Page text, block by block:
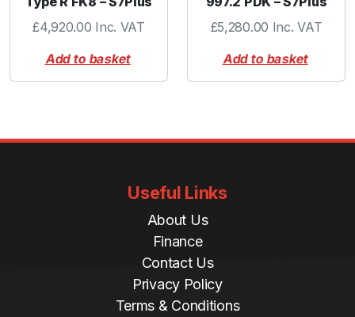
£4,920.00 Inc. VAT
Add to basket
£5,280.00 Inc. VAT
Add to basket
Useful Links
About Us
Finance
Contact Us
Privacy Policy
Terms & Conditions